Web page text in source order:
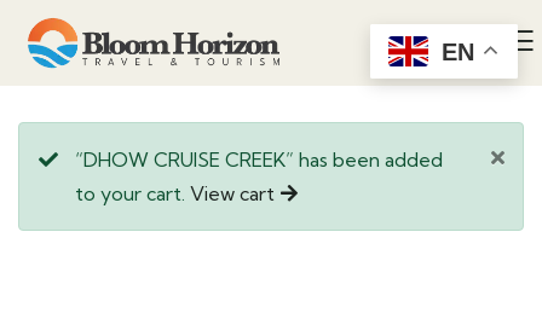
“DHOW CRUISE CREEK” has been added
to your cart. View cart
EN